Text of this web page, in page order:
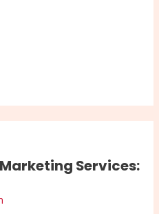
Services: